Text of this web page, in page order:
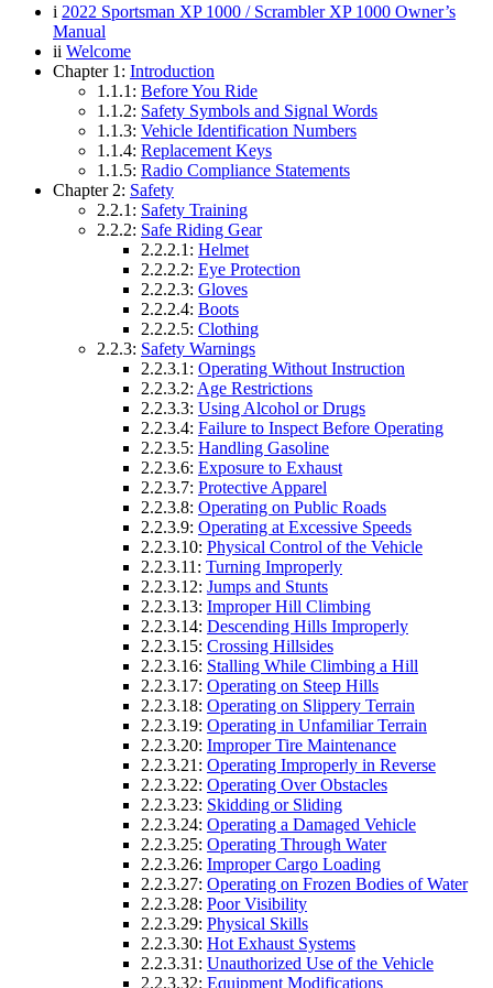
i 2022 Sportsman XP 1000 / Scrambler XP 1000 Owner’s
Manual
ii Welcome
Chapter 1: Introduction
1.1.1: Before You Ride
1.1.2: Safety Symbols and Signal Words
1.1.3: Vehicle Identification Numbers
1.1.4: Replacement Keys
1.1.5: Radio Compliance Statements
Chapter 2: Safety
2.2.1: Safety Training
2.2.2: Safe Riding Gear
2.2.2.1: Helmet
2.2.2.2: Eye Protection
2.2.2.3: Gloves
2.2.2.4: Boots
2.2.2.5: Clothing
2.2.3: Safety Warnings
2.2.3.1: Operating Without Instruction
2.2.3.2: Age Restrictions
2.2.3.3: Using Alcohol or Drugs
2.2.3.4: Failure to Inspect Before Operating
2.2.3.5: Handling Gasoline
2.2.3.6: Exposure to Exhaust
2.2.3.7: Protective Apparel
2.2.3.8: Operating on Public Roads
2.2.3.9: Operating at Excessive Speeds
2.2.3.10: Physical Control of the Vehicle
2.2.3.11: Turning Improperly
2.2.3.12: Jumps and Stunts
2.2.3.13: Improper Hill Climbing
2.2.3.14: Descending Hills Improperly
2.2.3.15: Crossing Hillsides
2.2.3.16: Stalling While Climbing a Hill
2.2.3.17: Operating on Steep Hills
2.2.3.18: Operating on Slippery Terrain
2.2.3.19: Operating in Unfamiliar Terrain
2.2.3.20: Improper Tire Maintenance
2.2.3.21: Operating Improperly in Reverse
2.2.3.22: Operating Over Obstacles
2.2.3.23: Skidding or Sliding
2.2.3.24: Operating a Damaged Vehicle
2.2.3.25: Operating Through Water
2.2.3.26: Improper Cargo Loading
2.2.3.27: Operating on Frozen Bodies of Water
2.2.3.28: Poor Visibility
2.2.3.29: Physical Skills
2.2.3.30: Hot Exhaust Systems
2.2.3.31: Unauthorized Use of the Vehicle
2.2.3.32: Equipment Modifications